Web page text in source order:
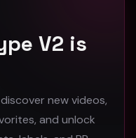
Video)V2 is
new videos,
and unlock